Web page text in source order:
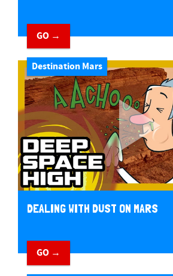
GO →
Destination Mars
DEALING WITH DUST ON MARS
GO →